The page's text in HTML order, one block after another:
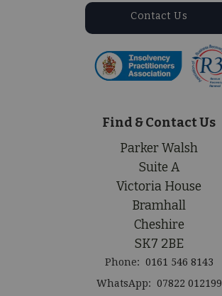
Contact Us
Find & Contact Us
Parker Walsh
Suite A
Victoria House
Bramhall
Cheshire
SK7 2BE
Phone: 0161 546 8143
WhatsApp: 07822 012199